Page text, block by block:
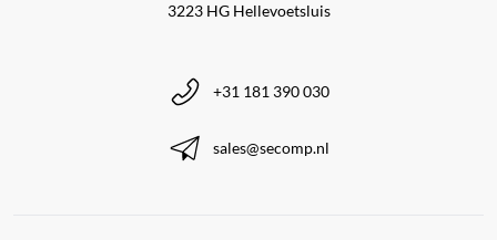
3223 HG Hellevoetsluis
+31 181 390 030
sales@secomp.nl